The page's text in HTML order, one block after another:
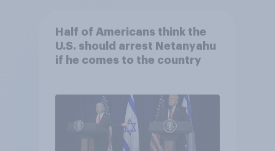
Half of Americans think the
U.S. should arrest Netanyahu
if he comes to the country